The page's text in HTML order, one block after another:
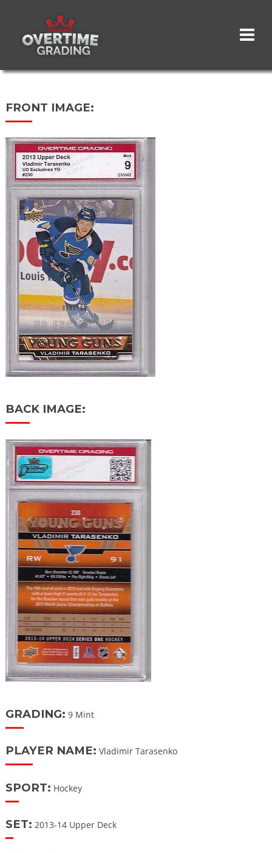
content
FRONT IMAGE:
BACK IMAGE:
GRADING: 9 Mint
PLAYER NAME: Vladimir Tarasenko
SPORT: Hockey
SET: 2013-14 Upper Deck